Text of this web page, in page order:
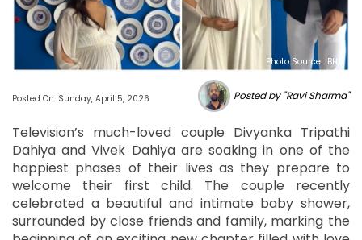
Photo Source : BHL
Posted On: Sunday, April 5, 2026 Posted by "Ravi Sharma"
Television’s much-loved couple Divyanka Tripathi
Dahiya and Vivek Dahiya are soaking in one of the
happiest phases of their lives as they prepare to
welcome their first child. The couple recently
celebrated a beautiful and intimate baby shower,
surrounded by close friends and family, marking the